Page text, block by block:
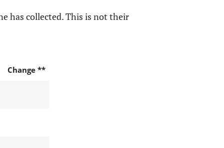
has collected. This is not their
Change **